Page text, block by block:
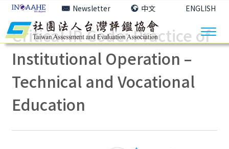
Newsletter 中文 ENGLISH
Critical IR Code: Practice of
Institutional Operation –
Technical and Vocational
Education